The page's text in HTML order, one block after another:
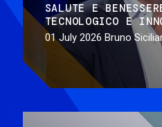
SALUTE E
TECNOLOGICO E
01 July 2026 Bruno